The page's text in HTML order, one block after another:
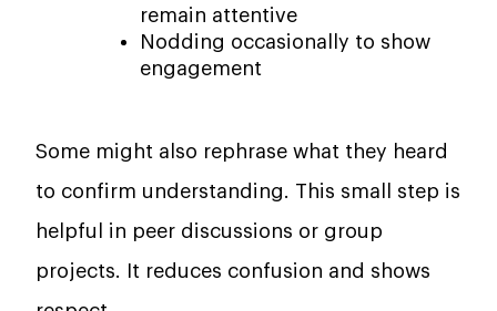
remain attentive
Nodding occasionally to show
engagement
Some might also rephrase what they heard
to confirm understanding. This small step is
helpful in peer discussions or group
projects. It reduces confusion and shows